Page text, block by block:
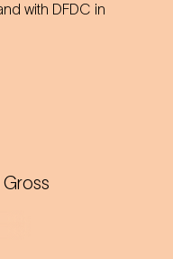
with DFDC in
Gross